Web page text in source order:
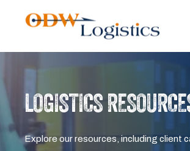
LOGISTICS
Explore our resources, including client